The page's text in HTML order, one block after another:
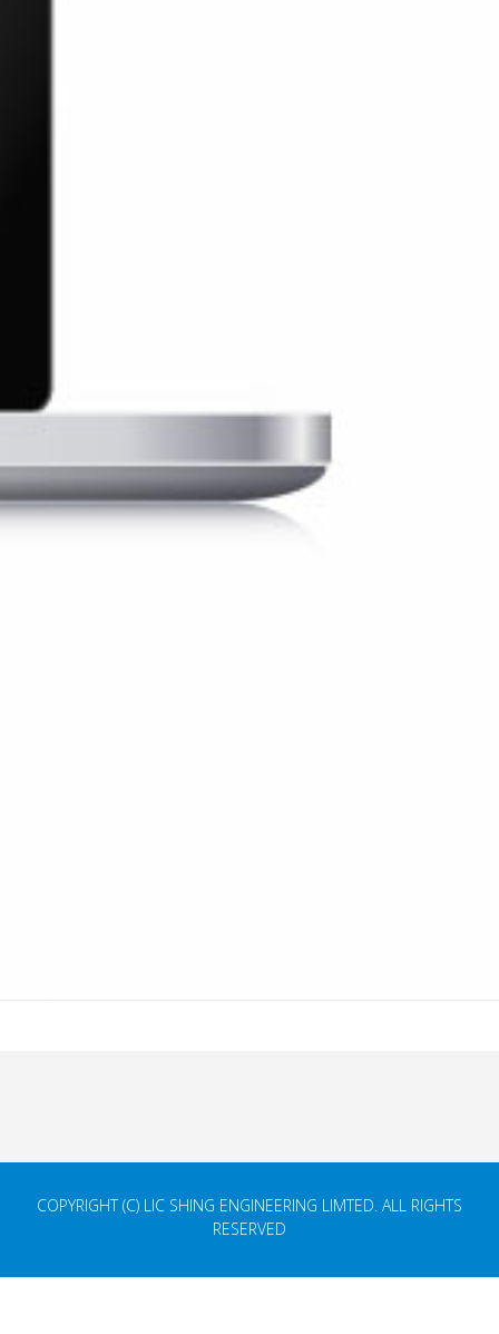
COPYRIGHT (C) LIC SHING ENGINEERING LIMTED. ALL RIGHTS
RESERVED